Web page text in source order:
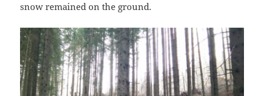
snow remained on the ground.